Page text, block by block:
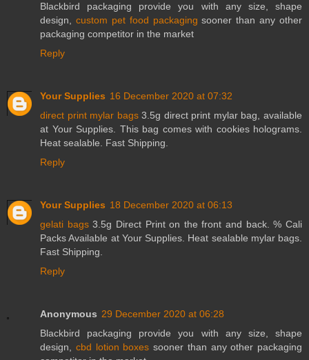
Blackbird packaging provide you with any size, shape
design, custom pet food packaging sooner than any other
packaging competitor in the market
Reply
Your Supplies 16 December 2020 at 07:32
direct print mylar bags3.5g direct print mylar bag, available
at Your Supplies. This bag comes with cookies holograms.
Heat sealable. Fast Shipping.
Reply
Your Supplies 18 December 2020 at 06:13
gelati bags3.5g Direct Print on the front and back. % Cali
Packs Available at Your Supplies. Heat sealable mylar bags.
Fast Shipping.
Reply
Anonymous 29 December 2020 at 06:28
Blackbird packaging provide you with any size, shape
design, cbd lotion boxes sooner than any other packaging